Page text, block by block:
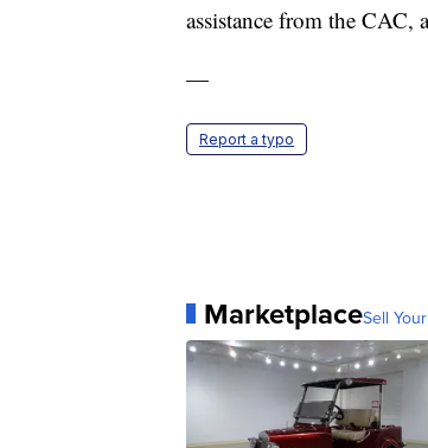
assistance from the CAC,
—
Report a typo
MarketplaceSell